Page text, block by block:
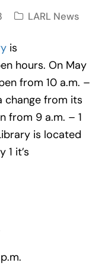
LARL News
is
hours. On May
from 10 a.m. –
change from its
from 9 a.m. – 1
is located
1 it’s